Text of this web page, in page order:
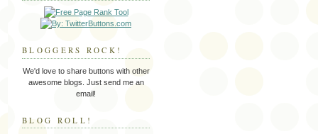
BLOGGERS ROCK!
We'd love to share buttons with other
awesome blogs. Just send me an
email!
BLOG ROLL!